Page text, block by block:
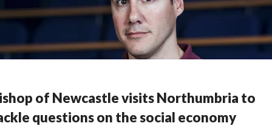
of Newcastle visits Northumbria to
questions on the social economy